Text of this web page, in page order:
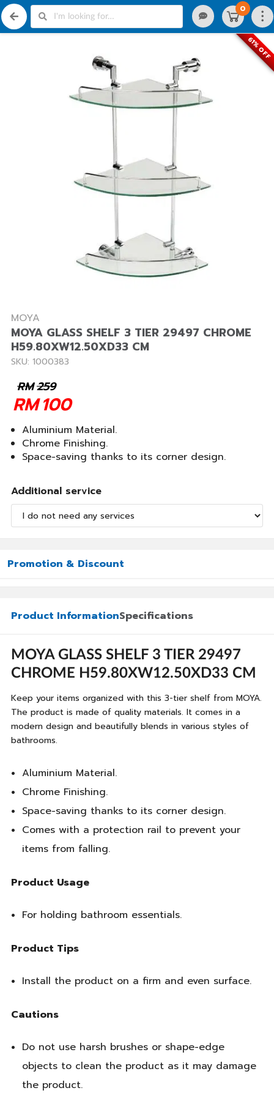
0
61% OFF
MOYA
MOYA GLASS SHELF 3 TIER 29497 CHROME
H59.80XW12.50XD33 CM
SKU: 1000383
259
RM
100
RM
Aluminium Material.
Chrome Finishing.
Space-saving thanks to its corner design.
Additional service
Promotion & Discount
Product InformationSpecifications
MOYA GLASS SHELF 3 TIER 29497
CHROME H59.80XW12.50XD33 CM
Keep your items organized with this 3-tier shelf from MOYA.
The product is made of quality materials. It comes in a
modern design and beautifully blends in various styles of
bathrooms.
Aluminium Material.
Chrome Finishing.
Space-saving thanks to its corner design.
Comes with a protection rail to prevent your
items from falling.
Product Usage
For holding bathroom essentials.
Product Tips
Install the product on a firm and even surface.
Cautions
Do not use harsh brushes or shape-edge
objects to clean the product as it may damage
the product.